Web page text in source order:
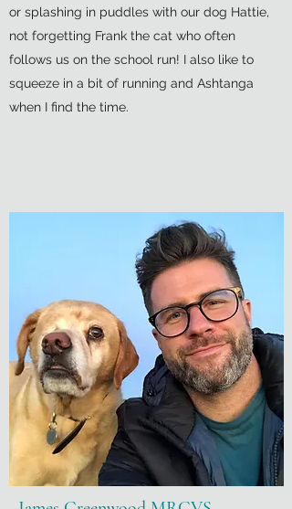
or splashing in puddles with our dog Hattie,
not forgetting Frank the cat who often
follows us on the school run! I also like to
squeeze in a bit of running and Ashtanga
when I find the time.